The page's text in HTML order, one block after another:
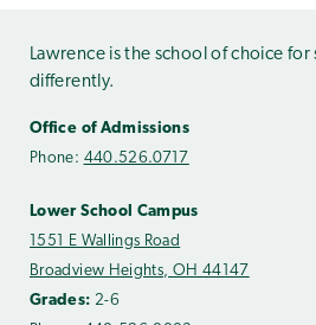
Lawrence is the school of choice
differently.
Office of Admissions
Phone: 440.526.0717
Lower School Campus
1551 E Wallings Road
Broadview Heights, OH 44147
Grades: 2-6